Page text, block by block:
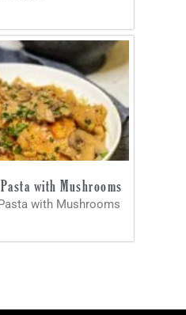
with Mushrooms
with Mushrooms